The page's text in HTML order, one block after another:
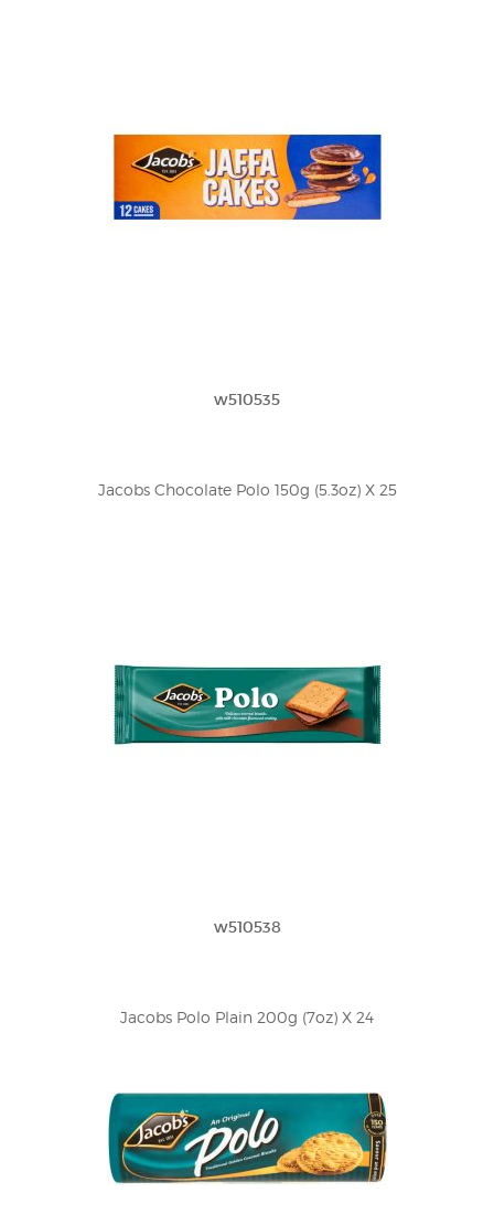
w510535
Jacobs Chocolate Polo 150g (5.3oz) X 25
w510538
Jacobs Polo Plain 200g (7oz) X 24